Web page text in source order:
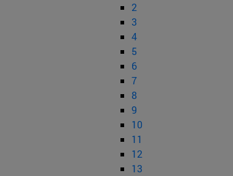
2
3
4
5
6
7
8
9
10
11
12
13